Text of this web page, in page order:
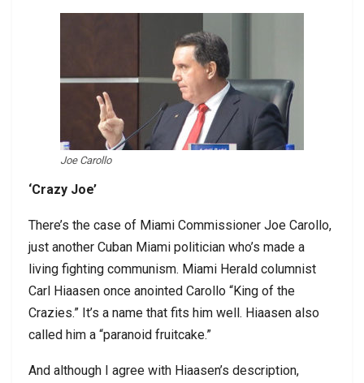
Joe Carollo
‘Crazy Joe’
There’s the case of Miami Commissioner Joe Carollo,
just another Cuban Miami politician who’s made a
living fighting communism. Miami Herald columnist
Carl Hiaasen once anointed Carollo “King of the
Crazies.” It’s a name that fits him well. Hiaasen also
called him a “paranoid fruitcake.”
And although I agree with Hiaasen’s description,